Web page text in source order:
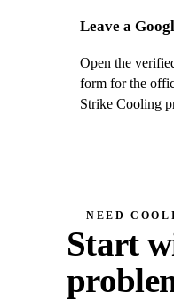
Leave a
Open the
form for the
Strike Cooling
NEED
Start